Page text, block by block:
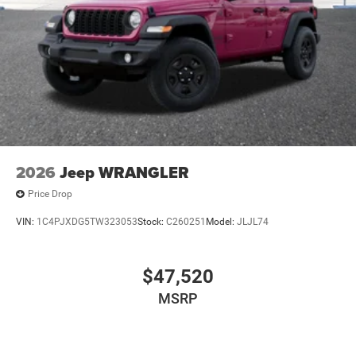
2026 Jeep WRANGLER
Price Drop
VIN: 1C4PJXDG5TW323053Stock: C260251 Model: JLJL74
$47,520
MSRP